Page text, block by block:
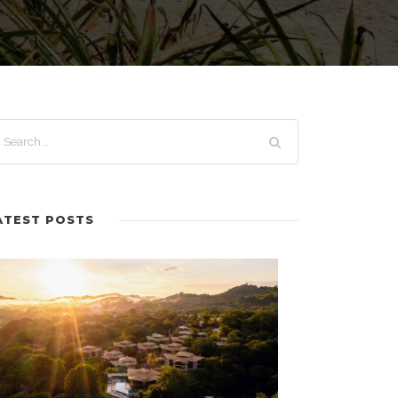
POSTS